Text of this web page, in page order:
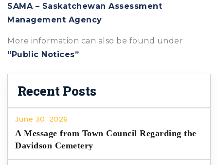
SAMA – Saskatchewan Assessment
Management Agency
More information can also be found under
“Public Notices”
Recent Posts
June 30, 2026
A Message from Town Council Regarding the
Davidson Cemetery